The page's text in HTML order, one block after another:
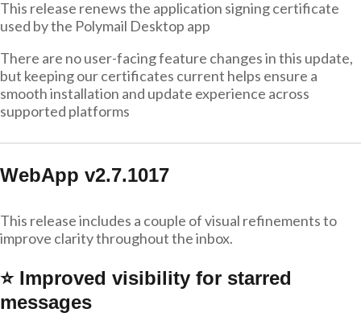
This release renews the application signing certificate
used by the Polymail Desktop app
There are no user-facing feature changes in this update,
but keeping our certificates current helps ensure a
smooth installation and update experience across
supported platforms
WebApp v2.7.1017
This release includes a couple of visual refinements to
improve clarity throughout the inbox.
⭐ Improved visibility for starred
messages